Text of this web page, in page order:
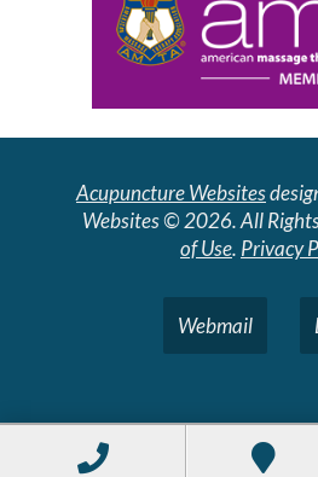
Acupuncture Websites
Websites © 2026. All
of Use. Privacy
Webmail